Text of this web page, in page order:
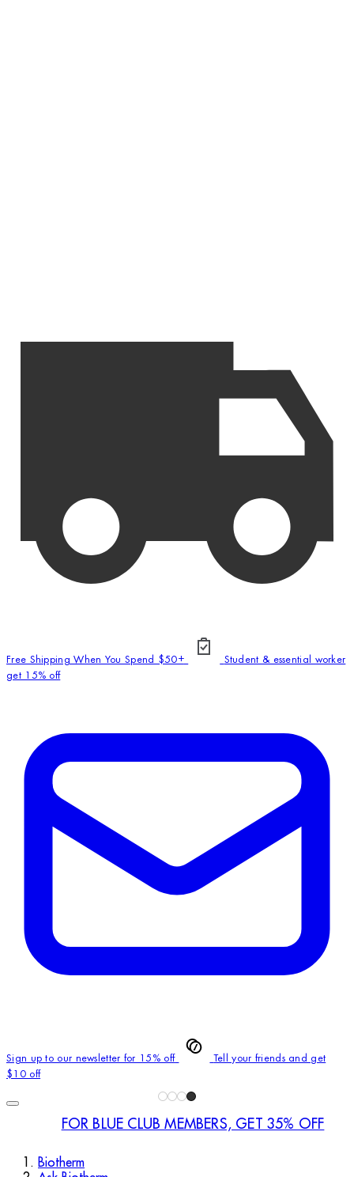
Free Shipping When You Spend $50+
Student & essential worker
get 15% off
Sign up to our newsletter for 15% off
Tell your friends and get
$10 off
FOR BLUE CLUB MEMBERS, GET 35% OFF
Biotherm